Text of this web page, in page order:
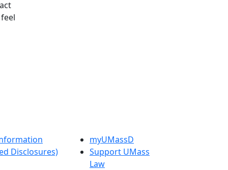
Disclosures)
myUMassD
Support UMass
Law